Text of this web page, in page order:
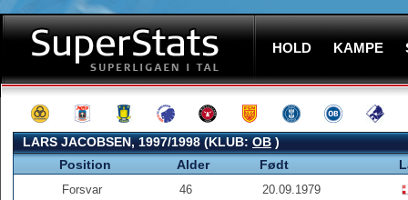
HOLD KAMPE
LARS JACOBSEN, 1997/1998 (KLUB:OB)
Position
Alder Født
Forsvar 46 20.09.1979